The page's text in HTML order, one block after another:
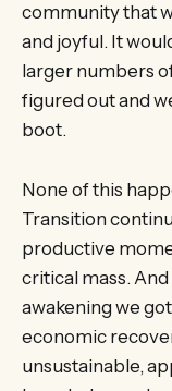
community that
and joyful. It
larger numbers
figured out and
boot.
None of this
Transition
productive
critical mass.
awakening we
economic
unsustainable,